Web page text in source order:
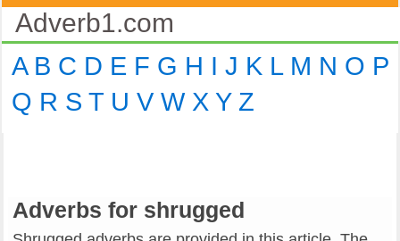
Adverb1.com
A B C D E F G H I J K L M N O P
Q R S T U V W X Y Z
Adverbs for shrugged